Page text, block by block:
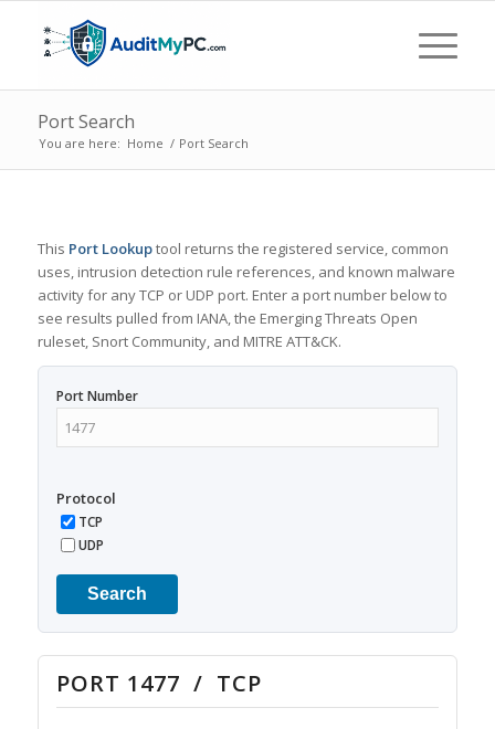
Port Search
You are here: Home / Port Search
This Port Lookuptool returns the registered service, common
uses, intrusion detection rule references, and known malware
activity for any TCP or UDP port. Enter a port number below to
see results pulled from IANA, the Emerging Threats Open
ruleset, Snort Community, and MITRE ATT&CK.
Port Number
Protocol
TCP
UDP
Search
PORT 1477 / TCP